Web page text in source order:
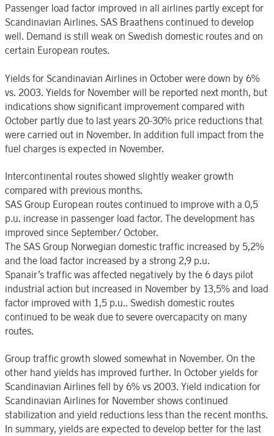
Passenger load factor improved in all airlines partly except for
Scandinavian Airlines. SAS Braathens continued to develop
well. Demand is still weak on Swedish domestic routes and on
certain European routes.
Yields for Scandinavian Airlines in October were down by 6%
vs. 2003. Yields for November will be reported next month, but
indications show significant improvement compared with
October partly due to last years 20-30% price reductions that
were carried out in November. In addition full impact from the
fuel charges is expected in November.
Intercontinental routes showed slightly weaker growth
compared with previous months.
SAS Group European routes continued to improve with a 0,5
p.u. increase in passenger load factor. The development has
improved since September/ October.
The SAS Group Norwegian domestic traffic increased by 5,2%
and the load factor increased by a strong 2,9 p.u.
Spanair’s traffic was affected negatively by the 6 days pilot
industrial action but increased in November by 13,5% and load
factor improved with 1,5 p.u.. Swedish domestic routes
continued to be weak due to severe overcapacity on many
routes.
Group traffic growth slowed somewhat in November. On the
other hand yields has improved further. In October yields for
Scandinavian Airlines fell by 6% vs 2003. Yield indication for
Scandinavian Airlines for November shows continued
stabilization and yield reductions less than the recent months.
In summary, yields are expected to develop better for the last